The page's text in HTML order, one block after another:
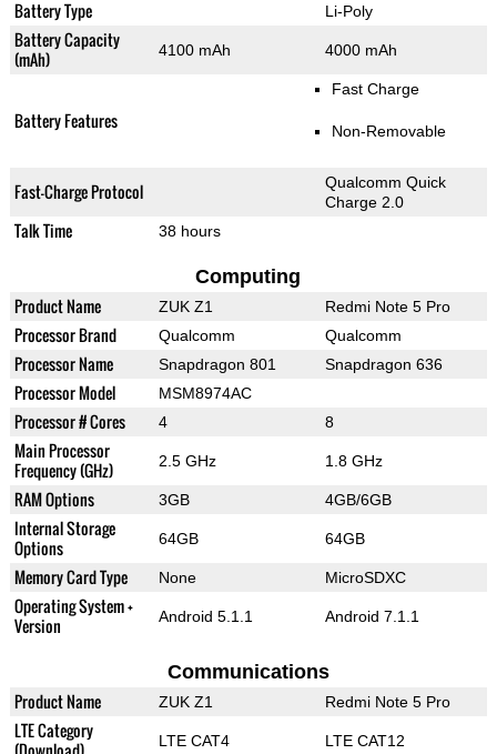
Battery Type Li-Poly
Battery Capacity
(mAh)
4100 mAh 4000 mAh
Battery Features
Fast Charge
Non-Removable
Fast-Charge Protocol
Qualcomm Quick
Charge 2.0
Talk Time 38 hours
Computing
Product Name ZUK Z1 Redmi Note 5 Pro
Processor Brand Qualcomm Qualcomm
Processor Name Snapdragon 801 Snapdragon 636
Processor Model MSM8974AC
Processor # Cores 4 8
Main Processor
Frequency (GHz)
2.5 GHz 1.8 GHz
RAM Options 3GB 4GB/6GB
Internal Storage
Options
64GB 64GB
Memory Card Type None MicroSDXC
Operating System +
Version
Android 5.1.1 Android 7.1.1
Communications
Product Name ZUK Z1 Redmi Note 5 Pro
LTE Category
LTE CAT4 LTE CAT12